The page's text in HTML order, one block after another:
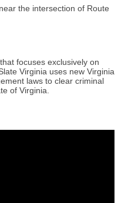
the intersection of Route
focuses exclusively on
Virginia uses new Virginia
laws to clear criminal
of Virginia.